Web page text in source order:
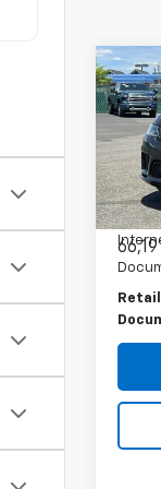
Used
VIN:
Model: